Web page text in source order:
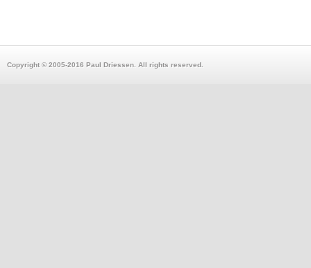
Copyright © 2005-2016 Paul Driessen. All rights reserved.